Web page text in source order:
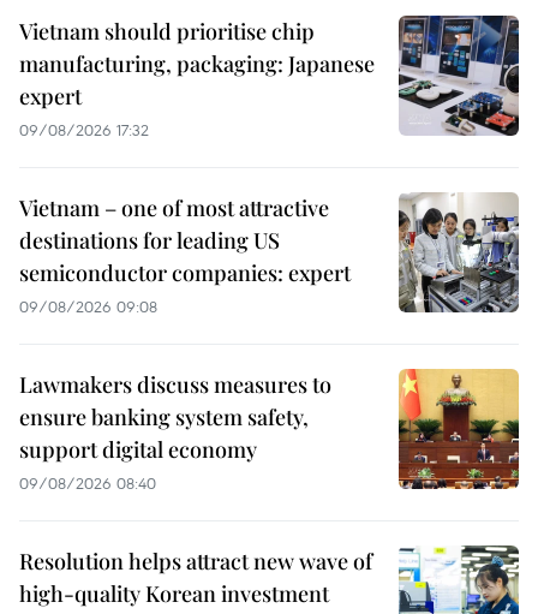
Vietnam should prioritise chip
manufacturing, packaging: Japanese
expert
09/08/2026 17:32
Vietnam – one of most attractive
destinations for leading US
semiconductor companies: expert
09/08/2026 09:08
Lawmakers discuss measures to
ensure banking system safety,
support digital economy
09/08/2026 08:40
Resolution helps attract new wave of
high-quality Korean investment